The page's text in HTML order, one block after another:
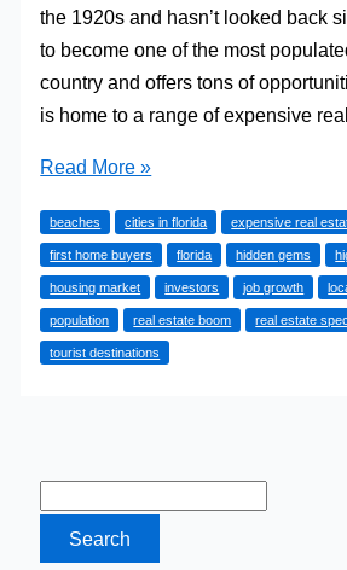
the 1920s and hasn’t looked back
to become one of the most
country and offers tons of
is home to a range of expensive real
4
Cities
in
Florida
for
Home
Read More »
beaches cities in florida expensive real
first home buyers florida hidden gems
housing market investors job growth
population real estate boom real estate
tourist destinations